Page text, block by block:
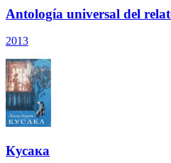
Antología universal del
2013
Кусака